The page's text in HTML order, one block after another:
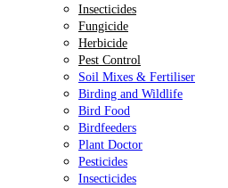
Insecticides
Fungicide
Herbicide
Pest Control
Soil Mixes & Fertiliser
Birding and Wildlife
Bird Food
Birdfeeders
Plant Doctor
Pesticides
Insecticides